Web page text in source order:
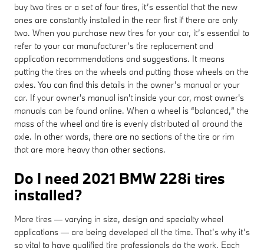
buy two tires or a set of four tires, it’s essential that the new
ones are constantly installed in the rear first if there are only
two. When you purchase new tires for your car, it’s essential to
refer to your car manufacturer’s tire replacement and
application recommendations and suggestions. It means
putting the tires on the wheels and putting those wheels on the
axles. You can find this details in the owner’s manual or your
car. If your owner's manual isn't inside your car, most owner's
manuals can be found online. When a wheel is “balanced,” the
mass of the wheel and tire is evenly distributed all around the
axle. In other words, there are no sections of the tire or rim
that are more heavy than other sections.
Do I need 2021 BMW 228i tires
installed?
More tires — varying in size, design and specialty wheel
applications — are being developed all the time. That’s why it’s
so vital to have qualified tire professionals do the work. Each